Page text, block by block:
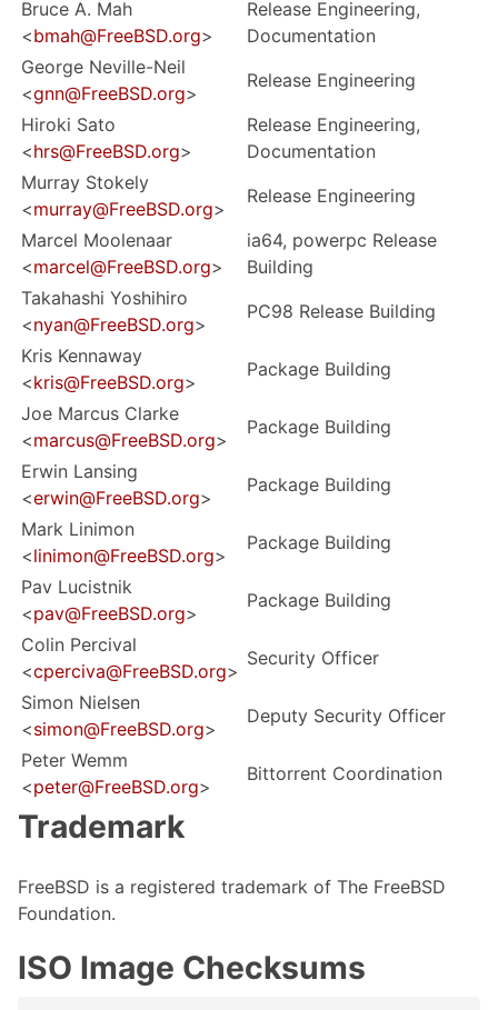
Bruce A. Mah
<bmah@FreeBSD.org>
Release Engineering,
Documentation
George Neville-Neil
<gnn@FreeBSD.org>
Release Engineering
Hiroki Sato
<hrs@FreeBSD.org>
Release Engineering,
Documentation
Murray Stokely
<murray@FreeBSD.org>
Release Engineering
Marcel Moolenaar
<marcel@FreeBSD.org>
ia64, powerpc Release
Building
Takahashi Yoshihiro
<nyan@FreeBSD.org>
PC98 Release Building
Kris Kennaway
<kris@FreeBSD.org>
Package Building
Joe Marcus Clarke
<marcus@FreeBSD.org>
Package Building
Erwin Lansing
<erwin@FreeBSD.org>
Package Building
Mark Linimon
<linimon@FreeBSD.org>
Package Building
Pav Lucistnik
<pav@FreeBSD.org>
Package Building
Colin Percival
<cperciva@FreeBSD.org>
Security Officer
Simon Nielsen
<simon@FreeBSD.org>
Deputy Security Officer
Peter Wemm
<peter@FreeBSD.org>
Bittorrent Coordination
Trademark
FreeBSD is a registered trademark of The FreeBSD
Foundation.
ISO Image Checksums